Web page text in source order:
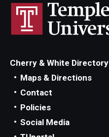
Cherry & White Directory
Maps & Directions
Contact
Policies
Social Media